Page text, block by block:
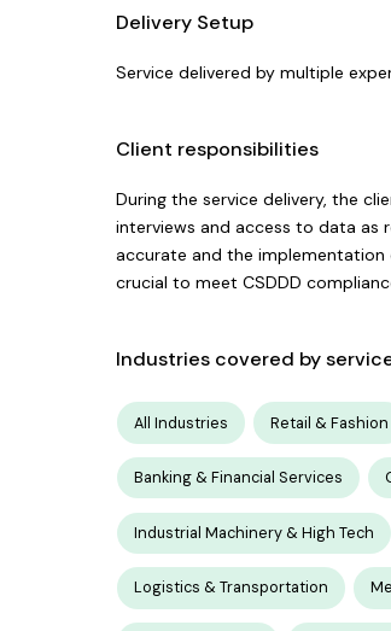
Delivery Setup
Service delivered by multiple
Client responsibilities
During the service delivery, the
interviews and access to data as
accurate and the implementation
crucial to meet CSDDD
Industries covered by
All Industries Retail & Fashion
Banking & Financial Services
Industrial Machinery & High Tech
Logistics & Transportation